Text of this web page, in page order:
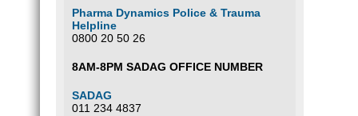
Pharma Dynamics Police & Trauma
Helpline
0800 20 50 26
8AM-8PM SADAG OFFICE NUMBER
SADAG
011 234 4837